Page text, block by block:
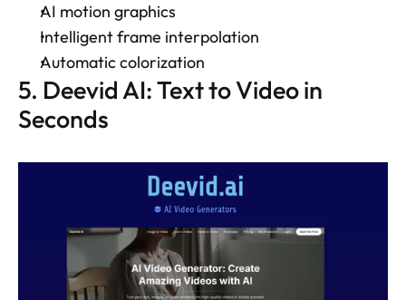
AI motion graphics
Intelligent frame interpolation
Automatic colorization
5. Deevid AI: Text to Video in
Seconds